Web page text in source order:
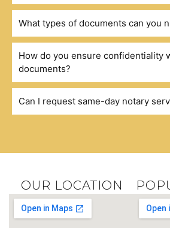
What types of documents can you
How do you ensure confidentiality
documents?
Can I request same-day notary
OUR LOCATION